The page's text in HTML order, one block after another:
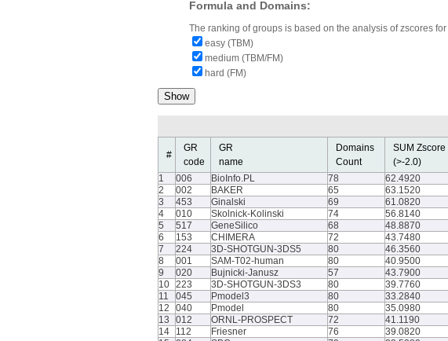
Formula and Domains:
The ranking of groups is based on the analysis of zscores for
easy (TBM)
medium (TBM/FM)
hard (FM)
#
GR
code
GR
name
Domains
Count
SUM Zscore
(>-2.0)
1
006 BioInfo.PL 78 62.4920
2
002 BAKER 65 63.1520
3
453 Ginalski 69 61.0820
4
010 Skolnick-Kolinski 74 56.8140
5
517 GeneSilico 68 48.8870
6
153 CHIMERA 72 43.7480
7
224 3D-SHOTGUN-3DS5 80 46.3560
8
001 SAM-T02-human 80 40.9500
9
020 Bujnicki-Janusz 57 43.7900
10 223 3D-SHOTGUN-3DS3 80 39.7760
11
045 Pmodel3 80 33.2840
12
040 Pmodel 80 35.0980
13
012 ORNL-PROSPECT 72 41.1190
14
112 Friesner 76 39.0820